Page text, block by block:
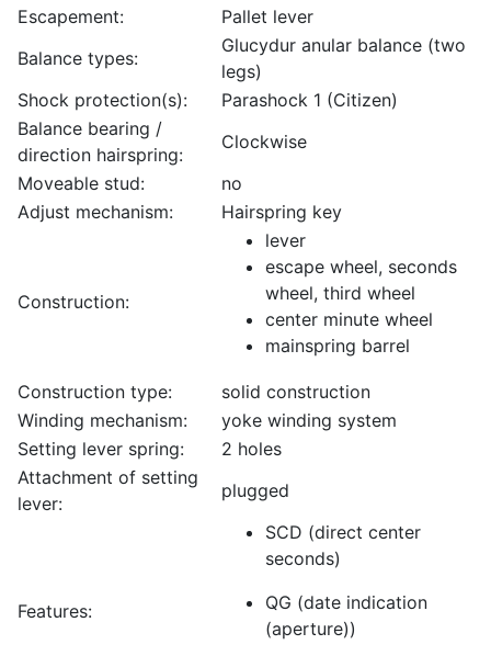
Escapement:
Pallet lever
Balance types:
Glucydur anular balance (two
legs)
Shock protection(s):
Parashock 1 (Citizen)
Balance bearing /
direction hairspring:
Clockwise
Moveable stud:
no
Adjust mechanism:
Hairspring key
Construction:
lever
escape wheel, seconds
wheel, third wheel
center minute wheel
mainspring barrel
Construction type:
solid construction
Winding mechanism:
yoke winding system
Setting lever spring:
2 holes
Attachment of setting
lever:
plugged
Features:
SCD (direct center
seconds)
QG (date indication
(aperture))